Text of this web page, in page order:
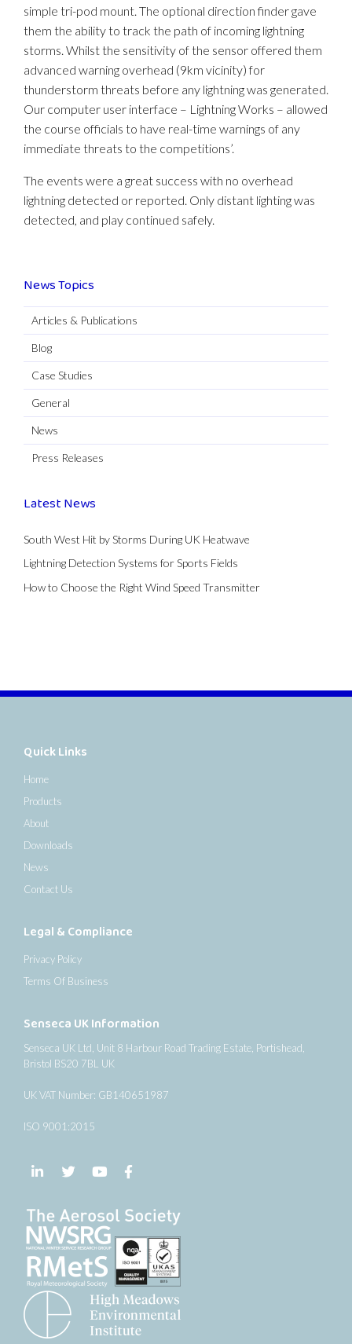
simple tri-pod mount. The optional direction finder gave
them the ability to track the path of incoming lightning
storms. Whilst the sensitivity of the sensor offered them
advanced warning overhead (9km vicinity) for
thunderstorm threats before any lightning was generated.
Our computer user interface – Lightning Works – allowed
the course officials to have real-time warnings of any
immediate threats to the competitions’.
The events were a great success with no overhead
lightning detected or reported. Only distant lighting was
detected, and play continued safely.
News Topics
Articles & Publications
Blog
Case Studies
General
News
Press Releases
Latest News
South West Hit by Storms During UK Heatwave
Lightning Detection Systems for Sports Fields
How to Choose the Right Wind Speed Transmitter
Quick Links
Home
Products
About
Downloads
News
Contact Us
Legal & Compliance
Privacy Policy
Terms Of Business
Senseca UK Information
Senseca UK Ltd, Unit 8 Harbour Road Trading Estate, Portishead,
Bristol BS20 7BL UK
UK VAT Number: GB140651987
ISO 9001:2015
Follow us on LinkedIn
Follow us on Twitter
Follow us on YouTube